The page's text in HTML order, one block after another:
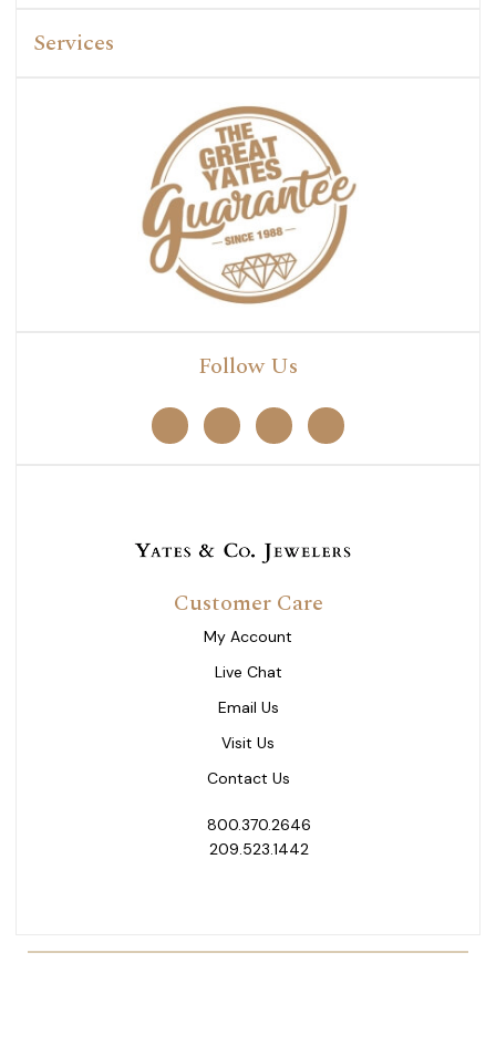
Services
Follow Us
Customer Care
My Account
Live Chat
Email Us
Visit Us
Contact Us
800.370.2646
209.523.1442